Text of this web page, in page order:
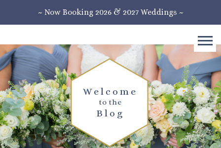
~ Now Booking 2026 & 2027 Weddings ~
Blog
to the
Welcome